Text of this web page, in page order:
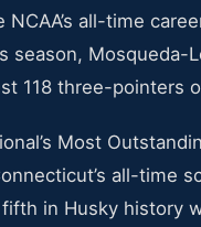
all-time
Mosqueda-
118 three-pointers
Most
all-time
in Husky history